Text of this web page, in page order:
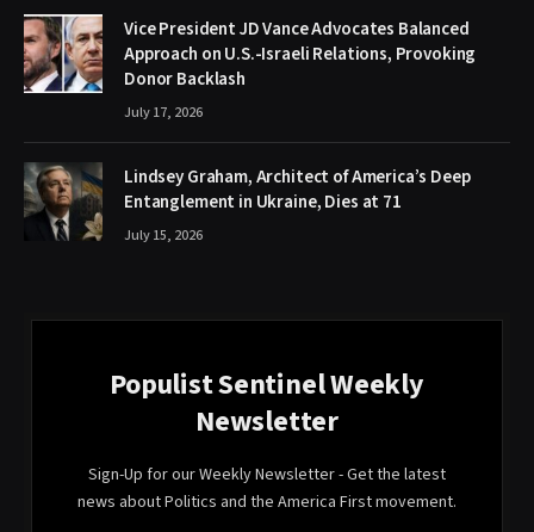
Vice President JD Vance Advocates Balanced
Approach on U.S.-Israeli Relations, Provoking
Donor Backlash
July 17, 2026
Lindsey Graham, Architect of America’s Deep
Entanglement in Ukraine, Dies at 71
July 15, 2026
Populist Sentinel Weekly
Newsletter
Sign-Up for our Weekly Newsletter - Get the latest
news about Politics and the America First movement.